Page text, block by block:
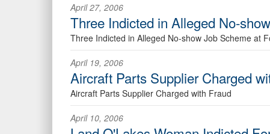
April 27, 2006
Three Indicted in Alleged No-
Three Indicted in Alleged No-show Job Scheme at
April 19, 2006
Aircraft Parts Supplier Charged
Aircraft Parts Supplier Charged with Fraud
April 10, 2006